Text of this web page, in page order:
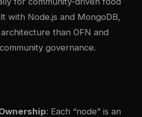
with Node.js and MongoDB,
than OFN and
governance.
: Each “node” is an